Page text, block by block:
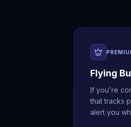
Flying
If you're
that tracks
alert you